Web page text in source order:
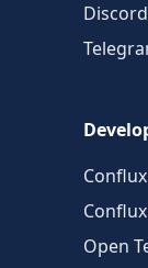
Discord
Open